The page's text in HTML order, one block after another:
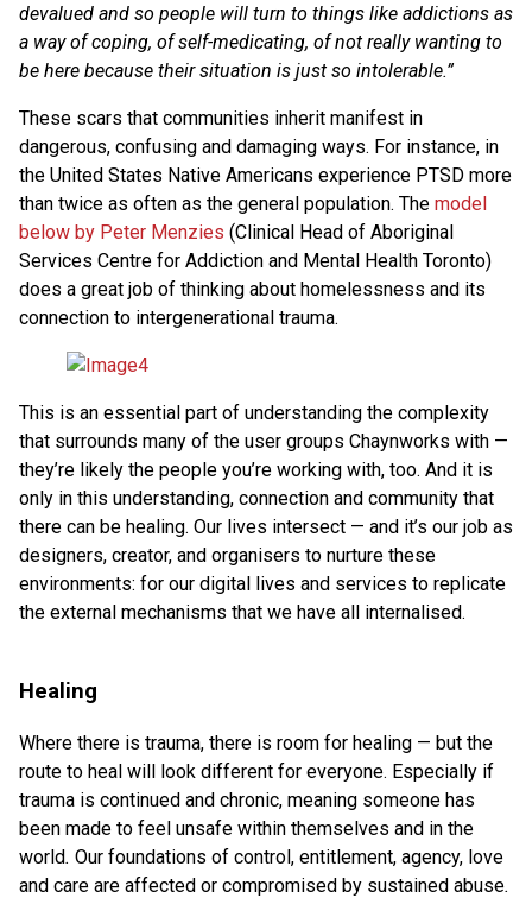
devalued and so people will turn to things like addictions as
a way of coping, of self-medicating, of not really wanting to
be here because their situation is just so intolerable.”
These scars that communities inherit manifest in
dangerous, confusing and damaging ways. For instance, in
the United States Native Americans experience PTSD more
than twice as often as the general population. The model
below by Peter Menzies (Clinical Head of Aboriginal
Services Centre for Addiction and Mental Health Toronto)
does a great job of thinking about homelessness and its
connection to intergenerational trauma.
This is an essential part of understanding the complexity
that surrounds many of the user groups Chaynworks with —
they’re likely the people you’re working with, too. And it is
only in this understanding, connection and community that
there can be healing. Our lives intersect — and it’s our job as
designers, creator, and organisers to nurture these
environments: for our digital lives and services to replicate
the external mechanisms that we have all internalised.
Healing
Where there is trauma, there is room for healing — but the
route to heal will look different for everyone. Especially if
trauma is continued and chronic, meaning someone has
been made to feel unsafe within themselves and in the
world. Our foundations of control, entitlement, agency, love
and care are affected or compromised by sustained abuse.